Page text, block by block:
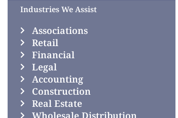
Industries We Assist
Associations
Retail
Financial
Legal
Accounting
Construction
Real Estate
Wholesale Distribution